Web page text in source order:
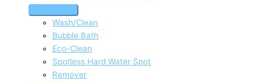
Wash/Clean
Bubble Bath
Eco-Clean
Spotless Hard Water Spot
Remover